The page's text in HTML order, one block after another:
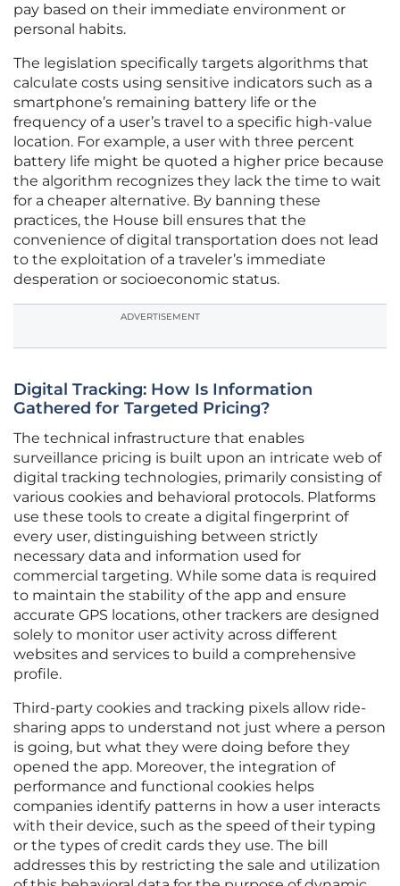
pay based on their immediate environment or
personal habits.
The legislation specifically targets algorithms that
calculate costs using sensitive indicators such as a
smartphone’s remaining battery life or the
frequency of a user’s travel to a specific high-value
location. For example, a user with three percent
battery life might be quoted a higher price because
the algorithm recognizes they lack the time to wait
for a cheaper alternative. By banning these
practices, the House bill ensures that the
convenience of digital transportation does not lead
to the exploitation of a traveler’s immediate
desperation or socioeconomic status.
ADVERTISEMENT
Digital Tracking: How Is Information
Gathered for Targeted Pricing?
The technical infrastructure that enables
surveillance pricing is built upon an intricate web of
digital tracking technologies, primarily consisting of
various cookies and behavioral protocols. Platforms
use these tools to create a digital fingerprint of
every user, distinguishing between strictly
necessary data and information used for
commercial targeting. While some data is required
to maintain the stability of the app and ensure
accurate GPS locations, other trackers are designed
solely to monitor user activity across different
websites and services to build a comprehensive
profile.
Third-party cookies and tracking pixels allow ride-
sharing apps to understand not just where a person
is going, but what they were doing before they
opened the app. Moreover, the integration of
performance and functional cookies helps
companies identify patterns in how a user interacts
with their device, such as the speed of their typing
or the types of credit cards they use. The bill
addresses this by restricting the sale and utilization